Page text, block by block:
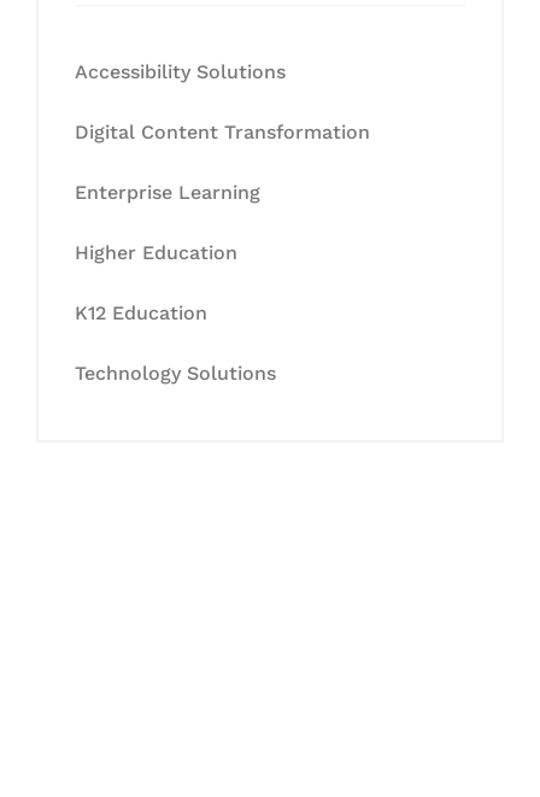
Accessibility Solutions
Digital Content Transformation
Enterprise Learning
Higher Education
K12 Education
Technology Solutions